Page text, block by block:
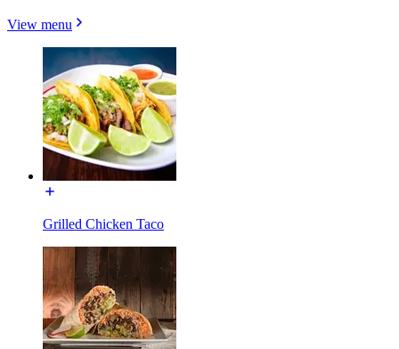
View menu
Grilled Chicken Taco